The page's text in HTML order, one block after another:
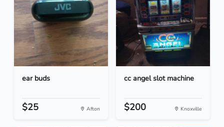
ear buds
$25 Afton
cc angel slot machine
$200 Knoxville